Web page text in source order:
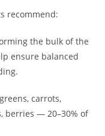
recommend:
the bulk of the
ensure balanced
carrots,
berries — 20–30% of